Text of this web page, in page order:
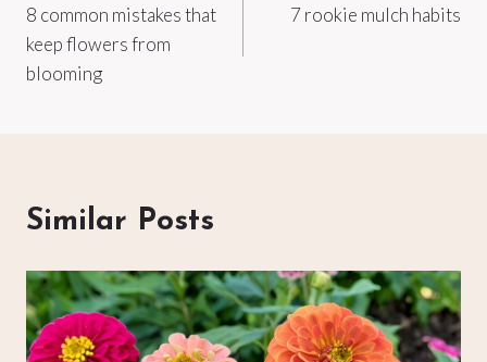
navigation
8 common mistakes that
keep flowers from
blooming
7 rookie mulch habits
Similar Posts